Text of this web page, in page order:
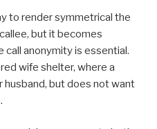
to render symmetrical the
but it becomes
call anonymity is essential.
wife shelter, where a
husband, but does not want